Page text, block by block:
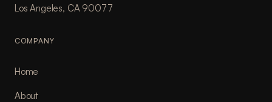
Los Angeles, CA 90077
COMPANY
Home
About